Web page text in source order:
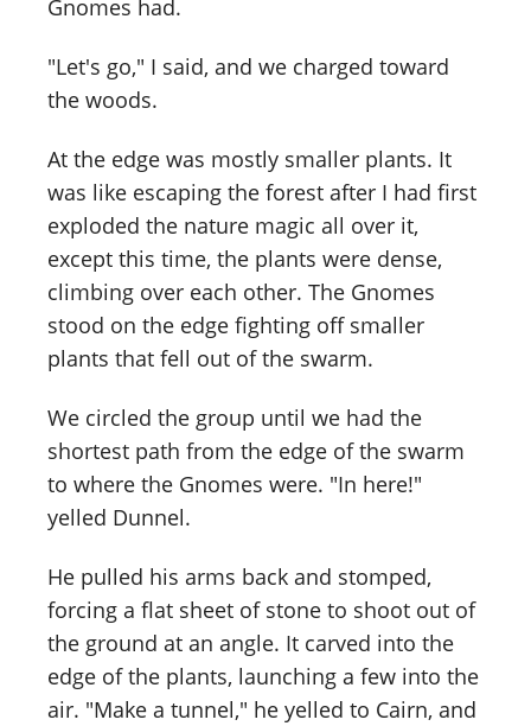
Gnomes had.
"Let's go," I said, and we charged toward
the woods.
At the edge was mostly smaller plants. It
was like escaping the forest after I had first
exploded the nature magic all over it,
except this time, the plants were dense,
climbing over each other. The Gnomes
stood on the edge fighting off smaller
plants that fell out of the swarm.
We circled the group until we had the
shortest path from the edge of the swarm
to where the Gnomes were. "In here!"
yelled Dunnel.
He pulled his arms back and stomped,
forcing a flat sheet of stone to shoot out of
the ground at an angle. It carved into the
edge of the plants, launching a few into the
air. "Make a tunnel," he yelled to Cairn, and